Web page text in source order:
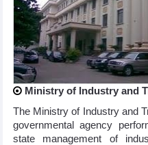
Ministry of Industry and
The Ministry of Industry and
governmental agency
state management of